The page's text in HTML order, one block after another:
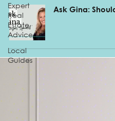
Expert
Real
Estate
Advice
Local
Guides
Ask Gina: